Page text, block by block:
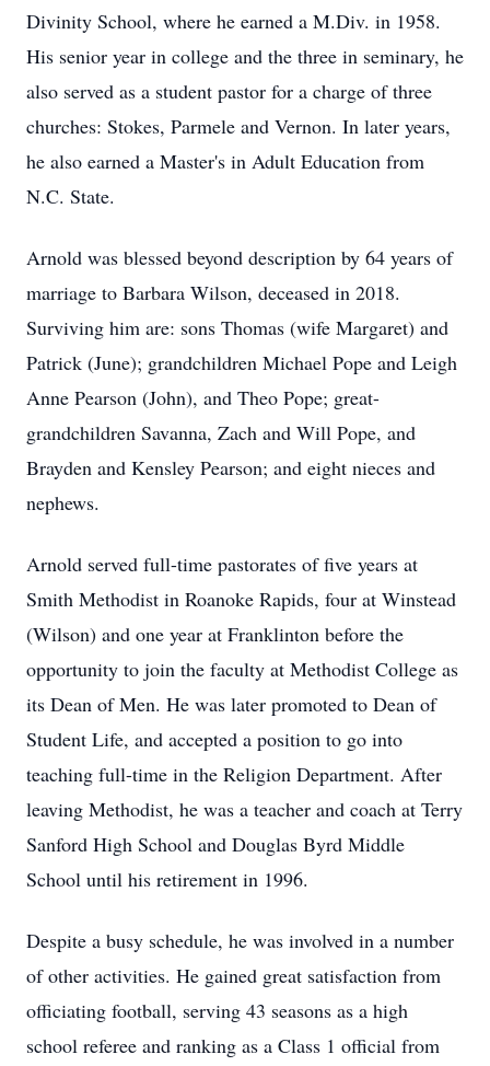
Divinity School, where he earned a M.Div. in 1958.
His senior year in college and the three in seminary, he
also served as a student pastor for a charge of three
churches: Stokes, Parmele and Vernon. In later years,
he also earned a Master's in Adult Education from
N.C. State.
Arnold was blessed beyond description by 64 years of
marriage to Barbara Wilson, deceased in 2018.
Surviving him are: sons Thomas (wife Margaret) and
Patrick (June); grandchildren Michael Pope and Leigh
Anne Pearson (John), and Theo Pope; great-
grandchildren Savanna, Zach and Will Pope, and
Brayden and Kensley Pearson; and eight nieces and
nephews.
Arnold served full-time pastorates of five years at
Smith Methodist in Roanoke Rapids, four at Winstead
(Wilson) and one year at Franklinton before the
opportunity to join the faculty at Methodist College as
its Dean of Men. He was later promoted to Dean of
Student Life, and accepted a position to go into
teaching full-time in the Religion Department. After
leaving Methodist, he was a teacher and coach at Terry
Sanford High School and Douglas Byrd Middle
School until his retirement in 1996.
Despite a busy schedule, he was involved in a number
of other activities. He gained great satisfaction from
officiating football, serving 43 seasons as a high
school referee and ranking as a Class 1 official from